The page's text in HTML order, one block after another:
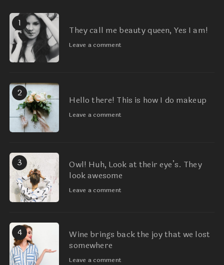
1
They call me beauty queen, Yes I am!
Leave a comment
2
Hello there! This is how I do makeup
Leave a comment
3
Owl! Huh, Look at their eye’s. They
look awesome
Leave a comment
4
Wine brings back the joy that we lost
somewhere
Leave a comment